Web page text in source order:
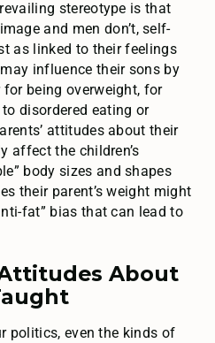
stereotype is that
and men don’t, self-
as linked to their feelings
influence their sons by
being overweight, for
disordered eating or
attitudes about their
affect the children’s
body sizes and shapes
their parent’s weight might
fat” bias that can lead to
About
politics, even the kinds of